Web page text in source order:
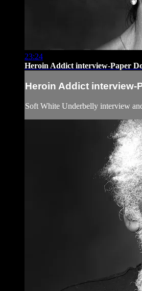
23:24
Heroin Addict interview-Paper
Heroin Addict interview-
Soft White Underbelly interview